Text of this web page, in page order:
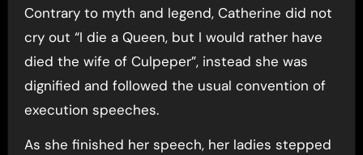
Contrary to myth and legend, Catherine did not
cry out “I die a Queen, but I would rather have
died the wife of Culpeper”, instead she was
dignified and followed the usual convention of
execution speeches.
As she finished her speech, her ladies stepped